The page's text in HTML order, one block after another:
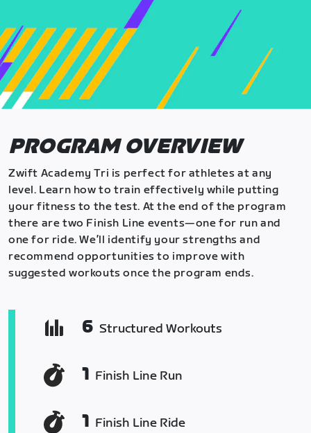
PROGRAM OVERVIEW
Zwift Academy Tri is perfect for athletes at any
level. Learn how to train effectively while putting
your fitness to the test. At the end of the program
there are two Finish Line events—one for run and
one for ride. We’ll identify your strengths and
recommend opportunities to improve with
suggested workouts once the program ends.
6 Structured Workouts
1 Finish Line Run
1 Finish Line Ride